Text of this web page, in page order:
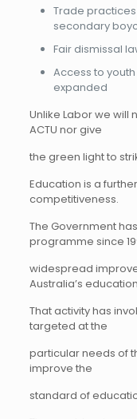
Trade
secondary
Fair dismissal
Access to
expanded
Unlike Labor we will
ACTU nor give
the green light to
Education is a
competitiveness.
The Government
programme since
widespread
Australia’s
That activity has
targeted at the
particular needs of
improve the
standard of